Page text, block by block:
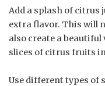
Add a splash of citrus
extra flavor. This will
also create a
slices of citrus fruits
Use different types of